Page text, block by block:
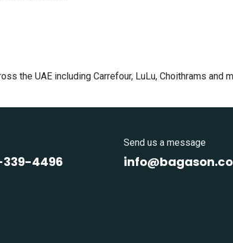
the UAE including Carrefour, LuLu, Choithrams and
339-4496
Send us a message